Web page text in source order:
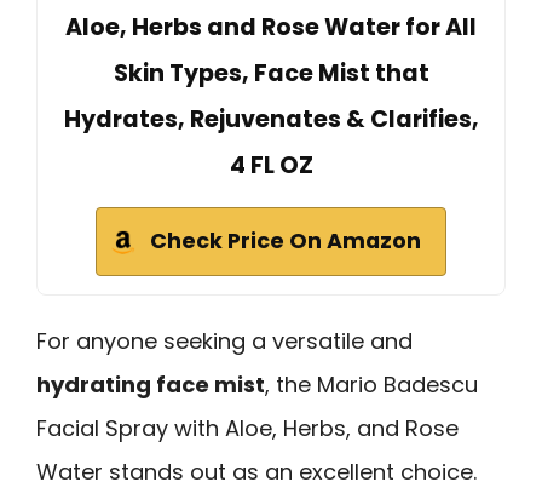
Aloe, Herbs and Rose Water for All
Skin Types, Face Mist that
Hydrates, Rejuvenates & Clarifies,
4 FL OZ
Check Price On Amazon
For anyone seeking a versatile and
hydrating face mist, the Mario Badescu
Facial Spray with Aloe, Herbs, and Rose
Water stands out as an excellent choice.